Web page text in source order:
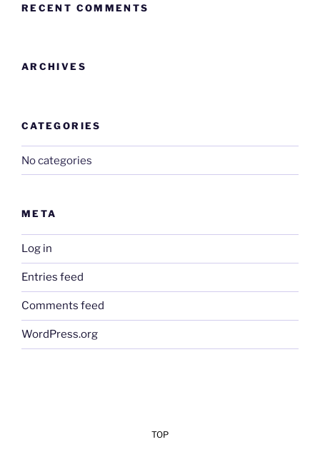
RECENT COMMENTS
ARCHIVES
CATEGORIES
No categories
META
Log in
Entries feed
Comments feed
WordPress.org
TOP